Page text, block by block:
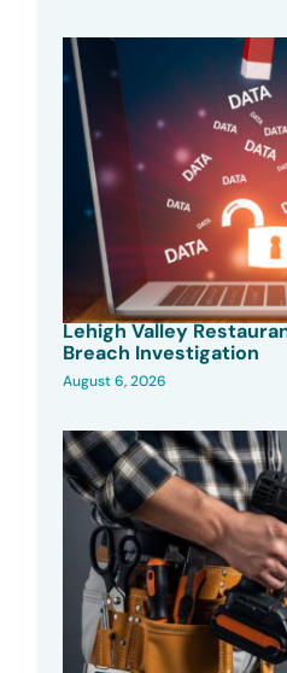
Lehigh Valley
Breach Investigation
August 6, 2026